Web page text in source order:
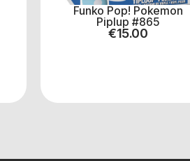
Funko Pop! Pokemon
Piplup #865
€15.00